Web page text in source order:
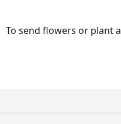
To send flowers or plant a